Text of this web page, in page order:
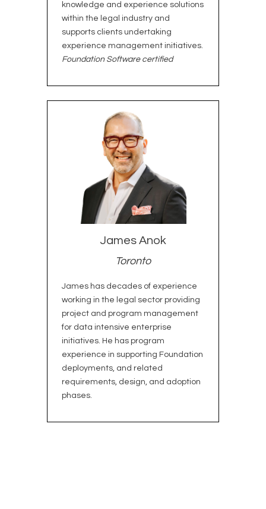
knowledge and experience solutions
within the legal industry and
supports clients undertaking
experience management initiatives.
Foundation Software certified
James Anok
Toronto
James has decades of experience
working in the legal sector providing
project and program management
for data intensive enterprise
initiatives. He has program
experience in supporting Foundation
deployments, and related
requirements, design, and adoption
phases.